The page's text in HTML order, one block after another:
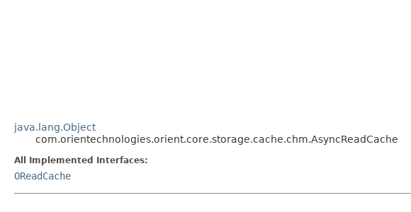
java.lang.Object
com.orientechnologies.orient.core.storage.cache.chm.AsyncReadCache
All Implemented Interfaces:
OReadCache